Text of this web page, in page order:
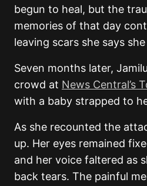
begun to heal, but the
memories of that day
leaving scars she says
Seven months later,
crowd at News Central’s
with a baby strapped to
As she recounted the
up. Her eyes remained
and her voice faltered as
back tears. The painful